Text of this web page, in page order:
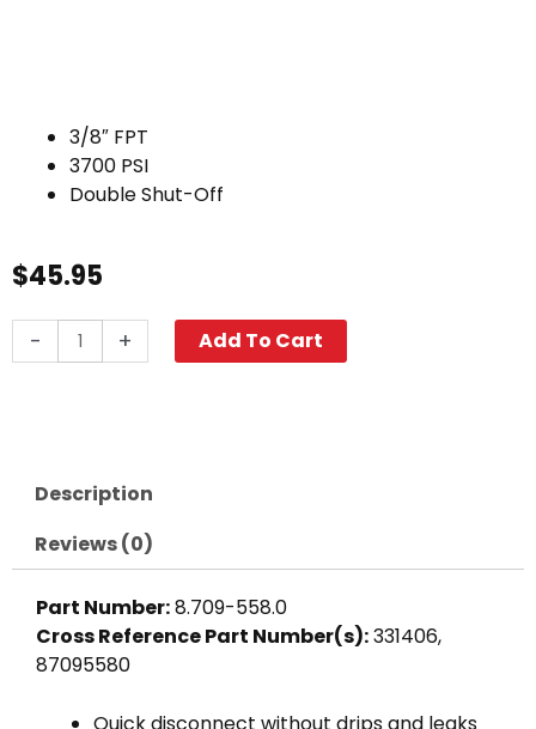
3/8″ FPT
3700 PSI
Double Shut-Off
$45.95
-
Shut-
3700
PSI
Plated
quantity
+ Add To Cart
Description
Reviews (0)
Part Number:8.709-558.0
Cross Reference Part Number(s):331406,
87095580